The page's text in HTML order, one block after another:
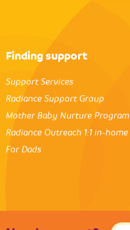
Finding support
Support Services
Radiance Support Group
Mother Baby Nurture Program
Radiance Outreach 1:1 in-home
For Dads